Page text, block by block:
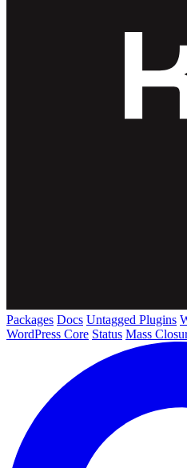
Packages Docs Untagged Plugins
WordPress Core Status Mass